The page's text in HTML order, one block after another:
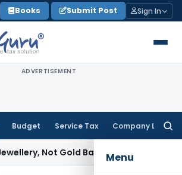
Books Submit Post Sign In
ADVERTISEMENT
Budget Service Tax Company Law
Menu
Gold Bars: Delhi HC Corporate Law